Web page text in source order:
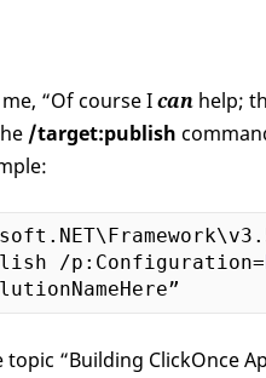
“Of course Ican help;
/target:publish
/p:Configuration=
“Building ClickOnce